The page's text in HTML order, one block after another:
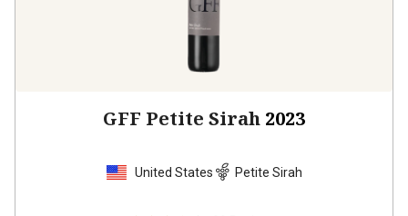
GFF Petite Sirah 2023
United States Petite Sirah